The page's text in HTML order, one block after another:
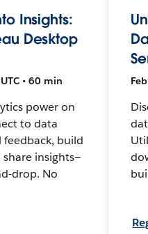
Insights:
Desktop
• 60 min
power on
to data
feedback, build
insights—
drop. No